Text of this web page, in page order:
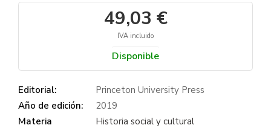
49,03 €
IVA incluido
Disponible
Editorial:
Princeton University Press
Año de edición:
2019
Materia
Historia social y cultural